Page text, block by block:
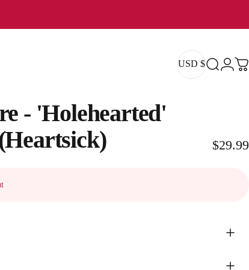
USD $ SearchLogin
- 'Holehearted'
$29.99